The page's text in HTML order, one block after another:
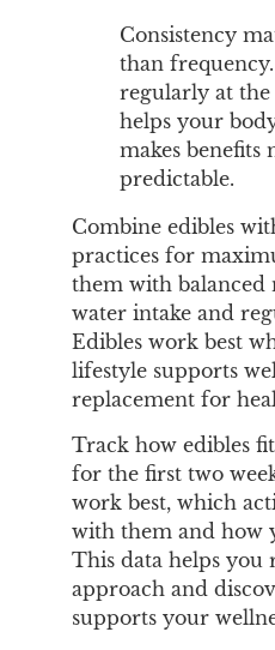
Consistency
than
regularly at the
helps your
makes benefits
predictable.
Combine edibles
practices for
them with balanced
water intake and
Edibles work best
lifestyle supports
replacement for
Track how edibles
for the first two
work best, which
with them and how
This data helps you
approach and
supports your